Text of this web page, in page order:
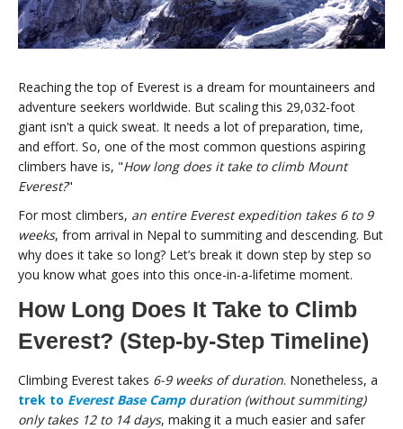
Reaching the top of Everest is a dream for mountaineers and
adventure seekers worldwide. But scaling this 29,032-foot
giant isn't a quick sweat. It needs a lot of preparation, time,
and effort. So, one of the most common questions aspiring
climbers have is, "How long does it take to climb Mount
Everest?"
For most climbers, an entire Everest expedition takes 6 to 9
weeks, from arrival in Nepal to summiting and descending. But
why does it take so long? Let’s break it down step by step so
you know what goes into this once-in-a-lifetime moment.
How Long Does It Take to Climb
Everest? (Step-by-Step Timeline)
Climbing Everest takes 6-9 weeks of duration. Nonetheless, a
trek to Everest Base Campduration (without summiting)
only takes 12 to 14 days, making it a much easier and safer